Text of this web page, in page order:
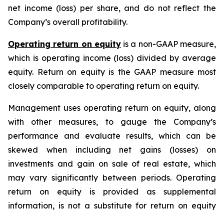
net income (loss) per share, and do not reflect the
Company’s overall profitability.
Operating return on equityis a non-GAAP measure,
which is operating income (loss) divided by average
equity. Return on equity is the GAAP measure most
closely comparable to operating return on equity.
Management uses operating return on equity, along
with other measures, to gauge the Company’s
performance and evaluate results, which can be
skewed when including net gains (losses) on
investments and gain on sale of real estate, which
may vary significantly between periods. Operating
return on equity is provided as supplemental
information, is not a substitute for return on equity